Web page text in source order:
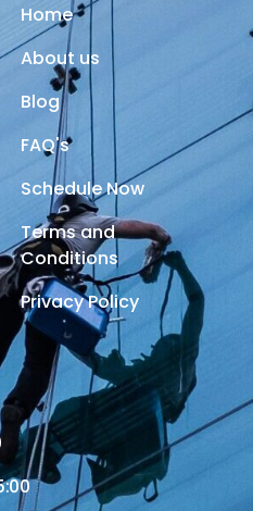
Home
About us
Blog
FAQ's
Schedule Now
Terms and
Conditions
Privacy Policy